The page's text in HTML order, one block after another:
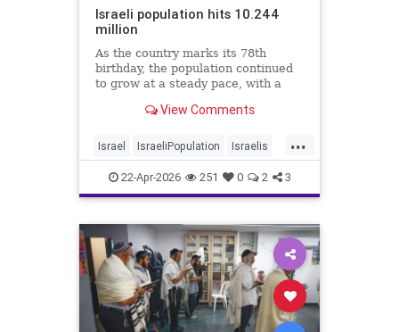
Israeli population hits 10.244
million
As the country marks its 78th
birthday, the population continued
to grow at a steady pace, with a
according to the data.
View Comments
...
Israel IsraeliPopulation Israelis
Jewish News
22-Apr-2026 251 0 2 3